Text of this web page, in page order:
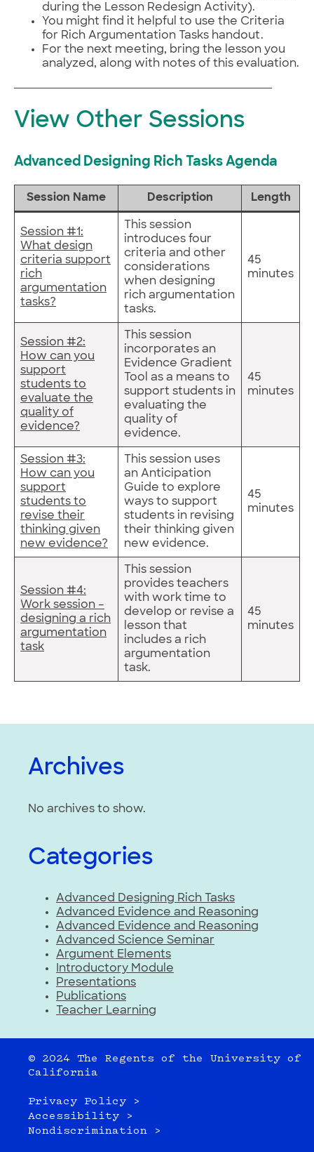
during the Lesson Redesign Activity).
You might find it helpful to use the Criteria
for Rich Argumentation Tasks handout.
For the next meeting, bring the lesson you
analyzed, along with notes of this evaluation.
View Other Sessions
Advanced Designing Rich Tasks Agenda
Session Name Description Length
Session #1:
What design
criteria support
rich
argumentation
tasks?
This session
introduces four
criteria and other
considerations
when designing
rich argumentation
tasks.
45
minutes
Session #2:
How can you
support
students to
evaluate the
quality of
evidence?
This session
incorporates an
Evidence Gradient
Tool as a means to
support students in
evaluating the
quality of
evidence.
45
minutes
Session #3:
How can you
support
students to
revise their
thinking given
new evidence?
This session uses
an Anticipation
Guide to explore
ways to support
students in revising
their thinking given
new evidence.
45
minutes
Session #4:
Work session –
designing a rich
argumentation
task
This session
provides teachers
with work time to
develop or revise a
lesson that
includes a rich
argumentation
task.
45
minutes
Archives
No archives to show.
Categories
Advanced Designing Rich Tasks
Advanced Evidence and Reasoning
Advanced Evidence and Reasoning
Advanced Science Seminar
Argument Elements
Introductory Module
Presentations
Publications
Teacher Learning
© 2024 The Regents of the University of
California
Privacy Policy >
Accessibility >
Nondiscrimination >